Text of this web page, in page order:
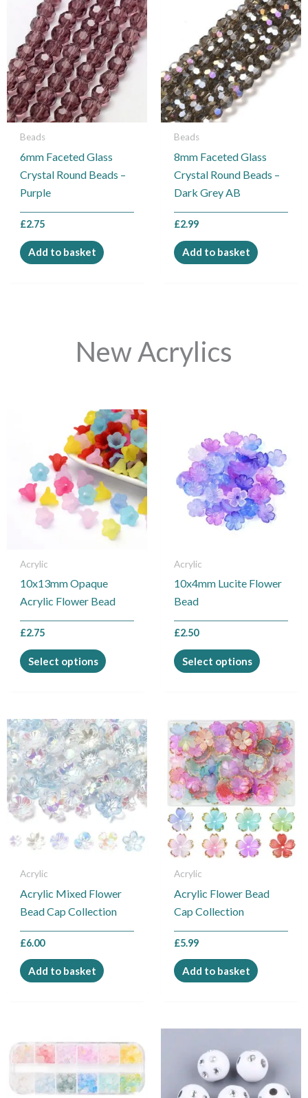
Beads
6mm Faceted Glass
Crystal Round Beads –
Purple
£2.75
Add to basket
Beads
8mm Faceted Glass
Crystal Round Beads –
Dark Grey AB
£2.99
Add to basket
New Acrylics
Acrylic
10x13mm Opaque
Acrylic Flower Bead
£2.75
Select options
This
product
has
multiple
variants.
The
options
may
on
Acrylic
10x4mm Lucite Flower
Bead
£2.50
Select options
has
multiple
variants.
The
options
Acrylic
Acrylic Mixed Flower
Bead Cap Collection
£6.00
Add to basket
Acrylic
Acrylic Flower Bead
Cap Collection
£5.99
Add to basket
product
has
multiple